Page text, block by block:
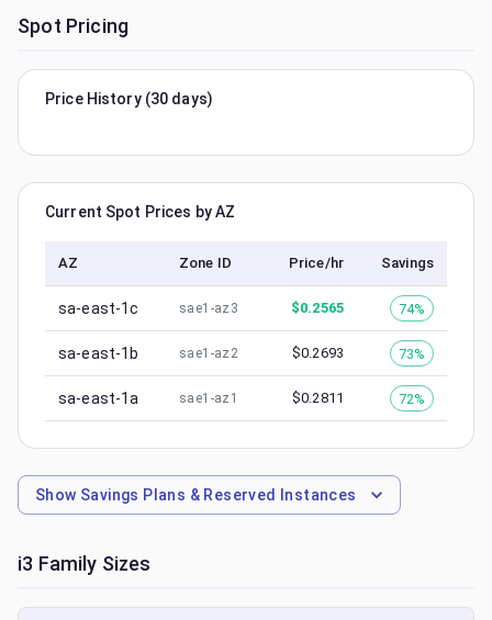
Spot Pricing
Price History (30 days)
Current Spot Prices by AZ
AZ Zone ID Price/hr Savings
sa-east-1c sae1-az3 $0.2565 74%
sa-east-1b sae1-az2 $0.2693 73%
sa-east-1a sae1-az1 $0.2811 72%
Show Savings Plans & Reserved Instances
i3 Family Sizes